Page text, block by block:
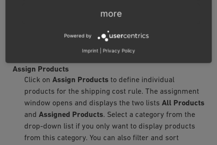
desired categories from the left-hand list into the
right-hand list using the mouse. Hold down the Ctrl
key to select multiple categories. The assignment is
Assign Products
Click on Assign Productsto define individual
products for the shipping cost rule. The assignment
window opens and displays the two lists All Products
and Assigned Products. Select a category from the
drop-down list if you only want to display products
from this category. You can also filter and sort
more
Powered by
Imprint Privacy Policy